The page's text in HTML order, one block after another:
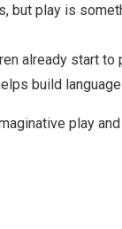
but play is
already start
build
play